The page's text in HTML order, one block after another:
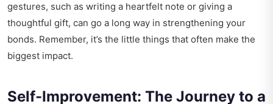
gestures, such as writing a heartfelt note or giving a
thoughtful gift, can go a long way in strengthening your
bonds. Remember, it’s the little things that often make the
biggest impact.
Self-Improvement: The Journey to a